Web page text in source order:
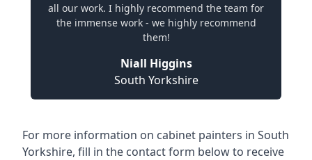
all our work. I highly recommend the team for
the immense work - we highly recommend
them!
Niall Higgins
South Yorkshire
For more information on cabinet painters in South
Yorkshire, fill in the contact form below to receive